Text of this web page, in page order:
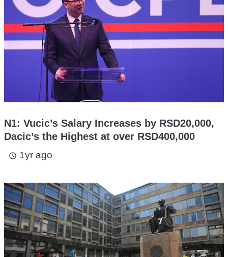
N1: Vucic’s Salary Increases by RSD20,000,
Dacic’s the Highest at over RSD400,000
access_time 1yr ago